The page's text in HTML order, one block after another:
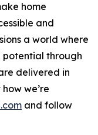
home
and
a world where
potential through
delivered in
we’re
and follow